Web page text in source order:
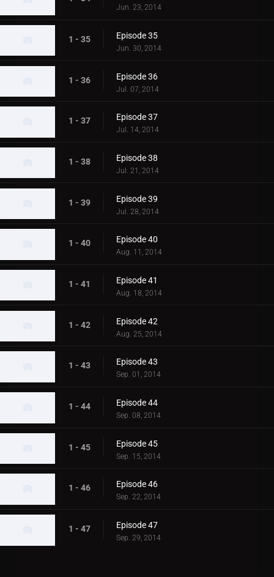
Jun. 23, 2014
1 - 35 Episode 35
Jun. 30, 2014
1 - 36 Episode 36
Jul. 07, 2014
1 - 37 Episode 37
Jul. 14, 2014
1 - 38 Episode 38
Jul. 21, 2014
1 - 39 Episode 39
Jul. 28, 2014
1 - 40 Episode 40
Aug. 11, 2014
1 - 41 Episode 41
Aug. 18, 2014
1 - 42 Episode 42
Aug. 25, 2014
1 - 43 Episode 43
Sep. 01, 2014
1 - 44 Episode 44
Sep. 08, 2014
1 - 45 Episode 45
Sep. 15, 2014
1 - 46 Episode 46
Sep. 22, 2014
1 - 47 Episode 47
Sep. 29, 2014